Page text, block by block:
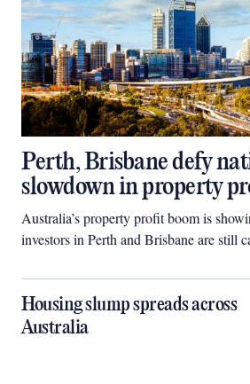
Perth, Brisbane defy
slowdown in property
Australia’s property profit boom is
investors in Perth and Brisbane are still
Housing slump spreads across
Australia